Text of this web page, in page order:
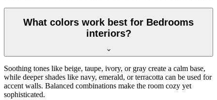
What colors work best for Bedrooms
interiors?
Soothing tones like beige, taupe, ivory, or gray create a calm base,
while deeper shades like navy, emerald, or terracotta can be used for
accent walls. Balanced combinations make the room cozy yet
sophisticated.